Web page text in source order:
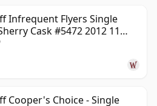
Infrequent Flyers Single
Cask #5472 2012 11
Cooper's Choice - Single